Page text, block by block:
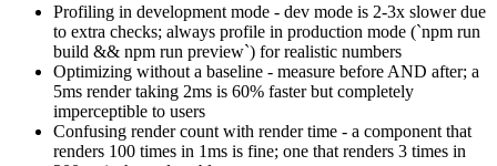
Profiling in development mode - dev mode is 2-3x slower due
to extra checks; always profile in production mode (`npm run
build && npm run preview`) for realistic numbers
Optimizing without a baseline - measure before AND after; a
5ms render taking 2ms is 60% faster but completely
imperceptible to users
Confusing render count with render time - a component that
renders 100 times in 1ms is fine; one that renders 3 times in